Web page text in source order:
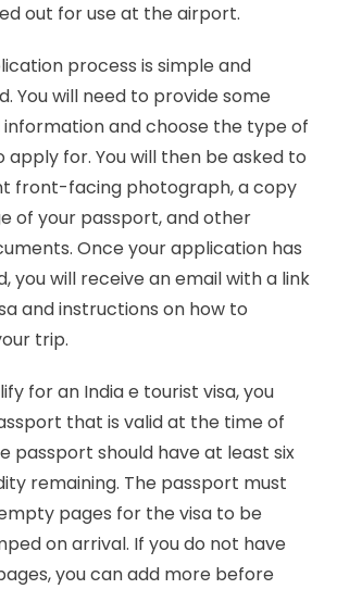
out for use at the airport.
process is simple and
You will need to provide some
and choose the type of
apply for. You will then be asked to
front-facing photograph, a copy
of your passport, and other
Once your application has
you will receive an email with a link
and instructions on how to
trip.
for an India e tourist visa, you
that is valid at the time of
passport should have at least six
remaining. The passport must
pages for the visa to be
on arrival. If you do not have
you can add more before